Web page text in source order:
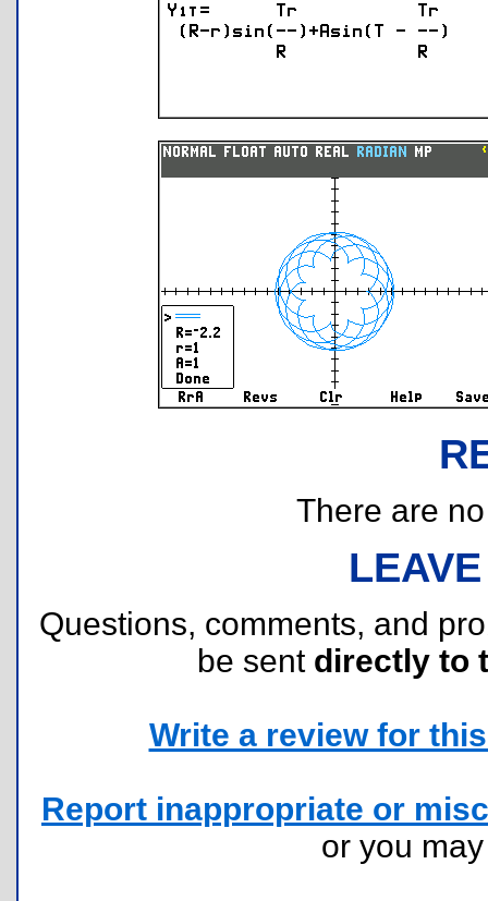
There are
Questions, comments, and
be sent directly to
Write a review for
Report inappropriate or
or you